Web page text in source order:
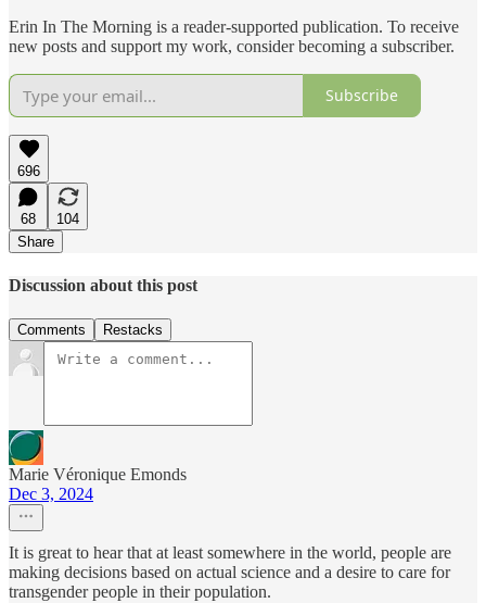
Erin In The Morning is a reader-supported publication. To receive
new posts and support my work, consider becoming a subscriber.
Subscribe
696
68
104
Share
Discussion about this post
Comments Restacks
Marie Véronique Emonds
Dec 3, 2024
It is great to hear that at least somewhere in the world, people are
making decisions based on actual science and a desire to care for
transgender people in their population.